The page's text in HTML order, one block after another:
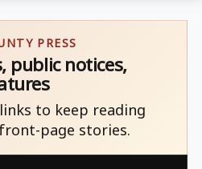
PRESS
public notices,
to keep reading
page stories.